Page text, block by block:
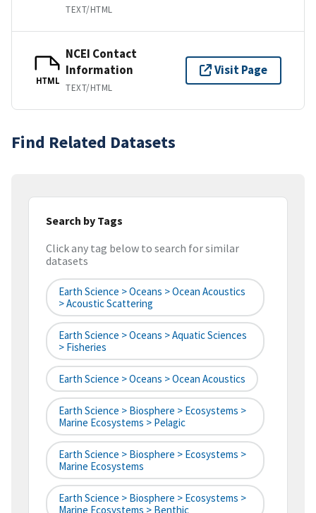
TEXT/HTML
HTML
NCEI Contact
Information
TEXT/HTML
Visit Page
Find Related Datasets
Search by Tags
Click any tag below to search for similar
datasets
Earth Science > Oceans > Ocean Acoustics
> Acoustic Scattering
Earth Science > Oceans > Aquatic Sciences
> Fisheries
Earth Science > Oceans > Ocean Acoustics
Earth Science > Biosphere > Ecosystems >
Marine Ecosystems > Pelagic
Earth Science > Biosphere > Ecosystems >
Marine Ecosystems
Earth Science > Biosphere > Ecosystems >
Marine Ecosystems > Benthic